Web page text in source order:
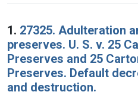
Search Results
1. 27325. Adulteration
preserves. U. S. v. 25
Preserves and 25
Preserves. Default
and destruction.